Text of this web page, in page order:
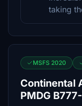
taking
MSFS 2020
Continental
PMDG